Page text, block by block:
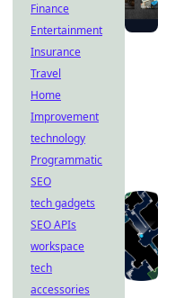
Finance
Entertainment
Insurance
Travel
Home
Improvement
technology
Programmatic
SEO
tech gadgets
SEO APIs
workspace
tech
accessories